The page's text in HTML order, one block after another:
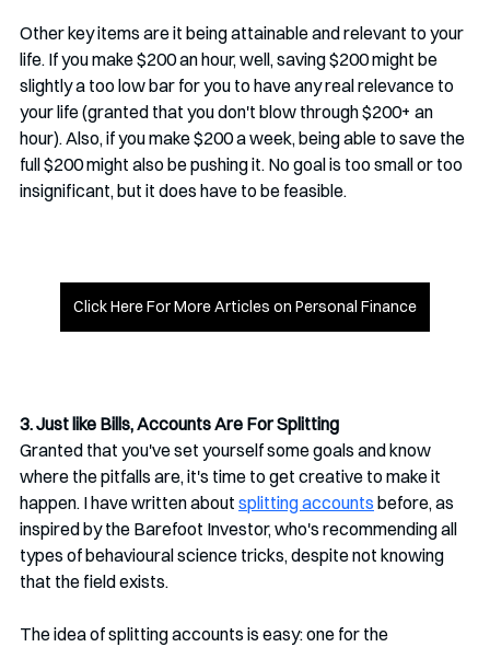
Other key items are it being attainable and relevant to your
life. If you make $200 an hour, well, saving $200 might be
slightly a too low bar for you to have any real relevance to
your life (granted that you don't blow through $200+ an
hour). Also, if you make $200 a week, being able to save the
full $200 might also be pushing it. No goal is too small or too
insignificant, but it does have to be feasible.
Click Here For More Articles on Personal Finance
3. Just like Bills, Accounts Are For Splitting
Granted that you've set yourself some goals and know
where the pitfalls are, it's time to get creative to make it
happen. I have written about splitting accounts before, as
inspired by the Barefoot Investor, who's recommending all
types of behavioural science tricks, despite not knowing
that the field exists.
The idea of splitting accounts is easy: one for the